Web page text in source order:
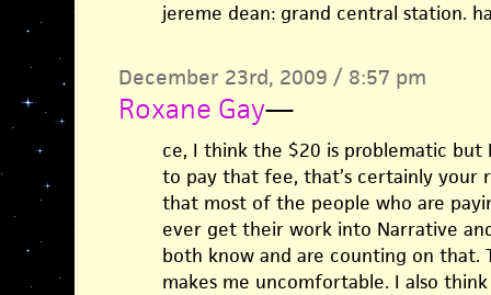
jereme dean: grand central station.
December 23rd, 2009 / 8:57 pm
Roxane Gay—
ce, I think the $20 is problematic
to pay that fee, that’s certainly your
that most of the people who are
ever get their work into Narrative
both know and are counting on that.
makes me uncomfortable. I also